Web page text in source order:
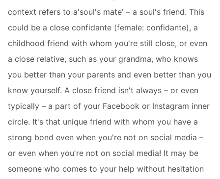
context refers to a'soul's mate' – a soul's friend. This
could be a close confidante (female: confidante), a
childhood friend with whom you're still close, or even
a close relative, such as your grandma, who knows
you better than your parents and even better than you
know yourself. A close friend isn't always – or even
typically – a part of your Facebook or Instagram inner
circle. It's that unique friend with whom you have a
strong bond even when you're not on social media –
or even when you're not on social media! It may be
someone who comes to your help without hesitation